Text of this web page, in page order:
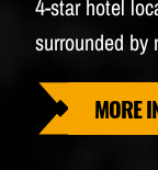
4-star hotel
surrounded by
MORE